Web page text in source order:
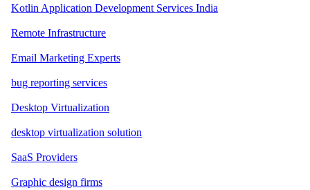
Kotlin Application Development Services India
Remote Infrastructure
Email Marketing Experts
bug reporting services
Desktop Virtualization
desktop virtualization solution
SaaS Providers
Graphic design firms